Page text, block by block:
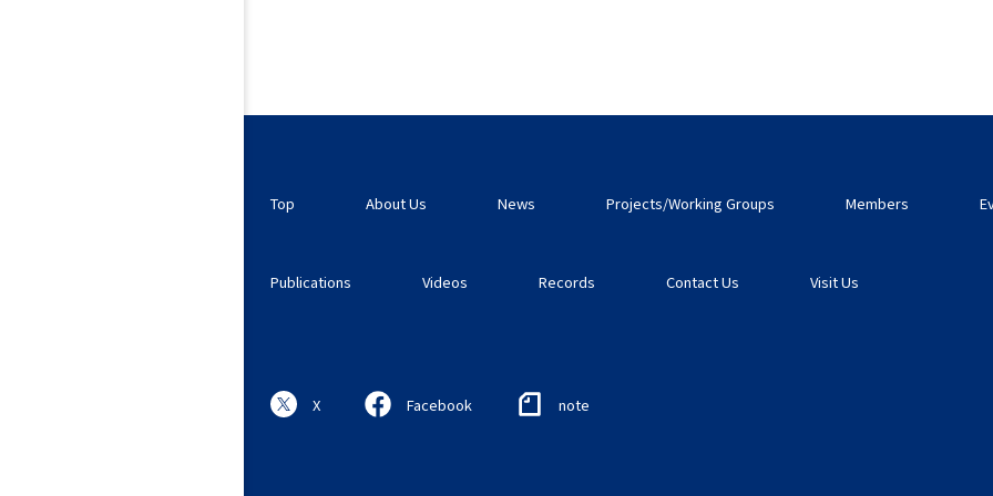
Top About Us News Projects/Working Groups Members
Publications Videos Records Contact Us Visit Us
X Facebook note